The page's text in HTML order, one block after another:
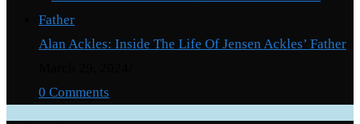
Alan Ackles: Inside The Life Of Jensen Ackles’ Father
0 Comments